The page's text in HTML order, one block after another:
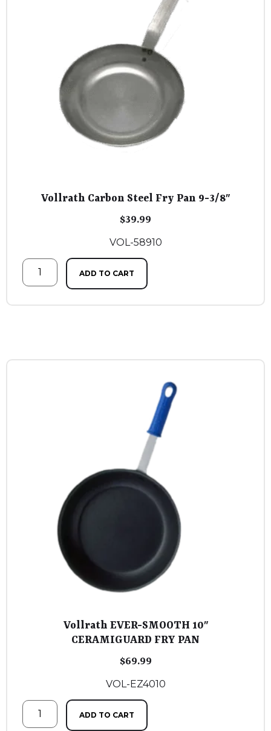
Vollrath Carbon Steel Fry Pan 9-3/8″
$39.99
VOL-58910
ADD TO CART
Vollrath EVER-SMOOTH 10″
CERAMIGUARD FRY PAN
$69.99
VOL-EZ4010
ADD TO CART